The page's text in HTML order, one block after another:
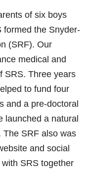
of six boys
formed the Snyder-
(SRF). Our
medical and
SRS. Three years
to fund four
and a pre-doctoral
launched a natural
The SRF also was
and social
SRS together